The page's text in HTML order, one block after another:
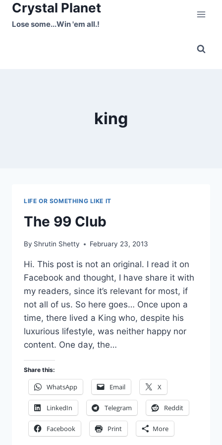
SkipCrystal Planet
Lose some...Win 'em all.!
king
LIFE OR SOMETHING LIKE IT
The 99 Club
By Shrutin Shetty February 23, 2013
Hi. This post is not an original. I read it on
Facebook and thought, I have share it with
my readers, since it’s relevant for most, if
not all of us. So here goes… Once upon a
time, there lived a King who, despite his
luxurious lifestyle, was neither happy nor
content. One day, the…
Share this:
WhatsApp Email X
LinkedIn Telegram Reddit
Facebook Print More